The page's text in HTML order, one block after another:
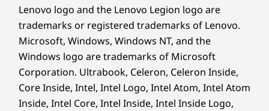
AIO delivers the power to handle heavy
workloads. Enjoy up to integrated
Intel®Arc™ GPU for editing,
multitasking, and video calls without
heat or lag.
WiFi 7 requires Windows 11 OS, as well as a separate WiFi 7
router and / or other networking devices to meet full WiFi 7
requirements. It’s backwards compatible with prior WiFi
standards & available only in countries where WiFi 7 is
supported.
Specifications may vary depending on region/model and availability.
Lenovo logo and the Lenovo Legion logo are
trademarks or registered trademarks of Lenovo.
Microsoft, Windows, Windows NT, and the
Windows logo are trademarks of Microsoft
Corporation. Ultrabook, Celeron, Celeron Inside,
Core Inside, Intel, Intel Logo, Intel Atom, Intel Atom
Inside, Intel Core, Intel Inside, Intel Inside Logo,